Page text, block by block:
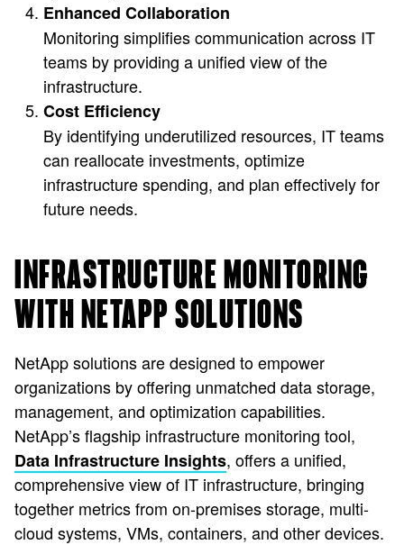
Enhanced Collaboration
Monitoring simplifies communication across IT
teams by providing a unified view of the
infrastructure.
Cost Efficiency
By identifying underutilized resources, IT teams
can reallocate investments, optimize
infrastructure spending, and plan effectively for
future needs.
INFRASTRUCTURE MONITORING
WITH NETAPP SOLUTIONS
NetApp solutions are designed to empower
organizations by offering unmatched data storage,
management, and optimization capabilities.
NetApp’s flagship infrastructure monitoring tool,
Data Infrastructure Insights, offers a unified,
comprehensive view of IT infrastructure, bringing
together metrics from on-premises storage, multi-
cloud systems, VMs, containers, and other devices.